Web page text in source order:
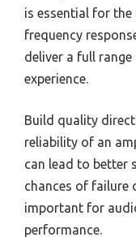
is essential for the
frequency
deliver a full
experience.
Build quality
reliability of an
can lead to better
chances of failure
important for
performance.